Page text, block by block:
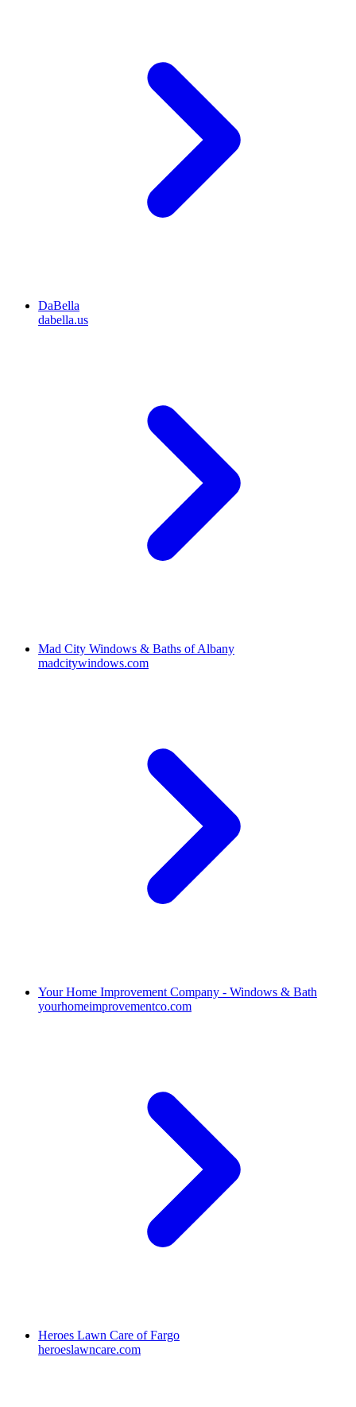
DaBella
dabella.us
Mad City Windows & Baths of Albany
madcitywindows.com
Your Home Improvement Company - Windows & Bath
yourhomeimprovementco.com
Heroes Lawn Care of Fargo
heroeslawncare.com